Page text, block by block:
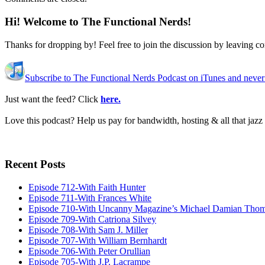
Hi! Welcome to The Functional Nerds!
Thanks for dropping by! Feel free to join the discussion by leaving
Subscribe to The Functional Nerds Podcast on iTunes and
Just want the feed? Click here.
Love this podcast? Help us pay for bandwidth, hosting & all that
Recent Posts
Episode 712-With Faith Hunter
Episode 711-With Frances White
Episode 710-With Uncanny Magazine’s Michael Damian
Episode 709-With Catriona Silvey
Episode 708-With Sam J. Miller
Episode 707-With William Bernhardt
Episode 706-With Peter Orullian
Episode 705-With J.P. Lacrampe